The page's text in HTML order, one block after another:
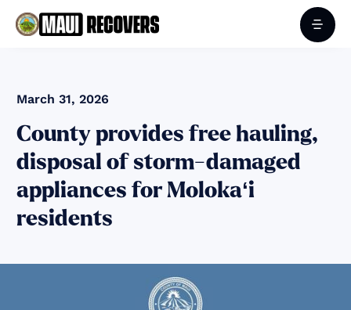
March 31, 2026
County provides free hauling,
disposal of storm-damaged
appliances for Molokaʻi
residents